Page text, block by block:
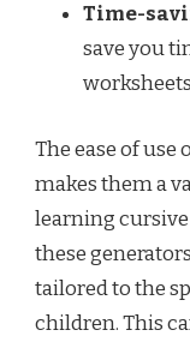
Time-
save you
The ease of
makes them a
learning
these
tailored to the
children. This